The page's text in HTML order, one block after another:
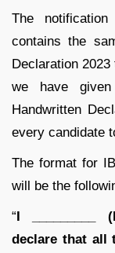
The
contains the
Declaration
we have
Handwritten
every candidate
The format for
will be the
“I _________
declare that all